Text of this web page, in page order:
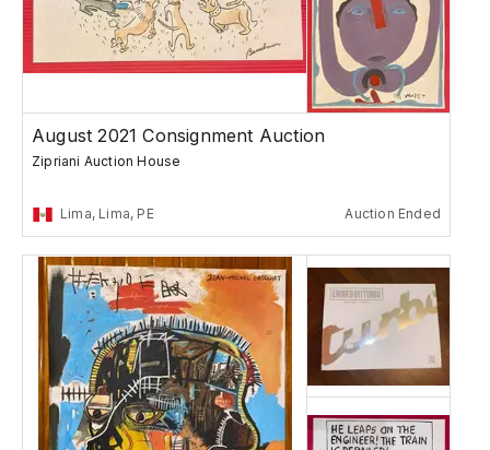
August 2021 Consignment Auction
Zipriani Auction House
Lima, Lima, PE Auction Ended